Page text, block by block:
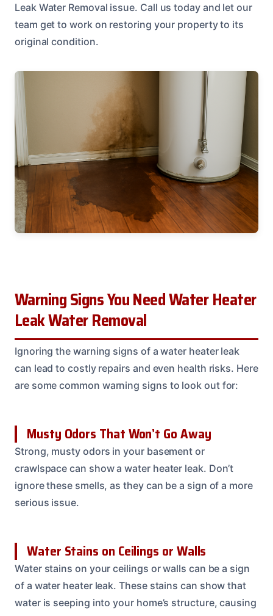
Leak Water Removal issue. Call us today and let our
team get to work on restoring your property to its
original condition.
Warning Signs You Need Water Heater
Leak Water Removal
Ignoring the warning signs of a water heater leak
can lead to costly repairs and even health risks. Here
are some common warning signs to look out for:
Musty Odors That Won’t Go Away
Strong, musty odors in your basement or
crawlspace can show a water heater leak. Don’t
ignore these smells, as they can be a sign of a more
serious issue.
Water Stains on Ceilings or Walls
Water stains on your ceilings or walls can be a sign
of a water heater leak. These stains can show that
water is seeping into your home’s structure, causing